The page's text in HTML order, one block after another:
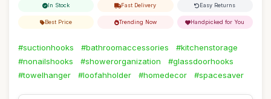
In Stock Fast Delivery Easy Returns
Best Price Trending Now Handpicked for You
#suctionhooks #bathroomaccessories
#kitchenstorage
#nonailshooks
#showerorganization
#glassdoorhooks
#towelhanger
#loofahholder #homedecor #spacesaver